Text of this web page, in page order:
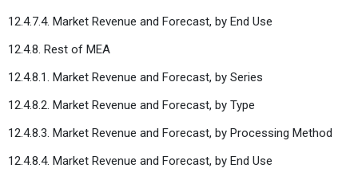
12.4.7.4. Market Revenue and Forecast, by End Use
12.4.8. Rest of MEA
12.4.8.1. Market Revenue and Forecast, by Series
12.4.8.2. Market Revenue and Forecast, by Type
12.4.8.3. Market Revenue and Forecast, by Processing Method
12.4.8.4. Market Revenue and Forecast, by End Use